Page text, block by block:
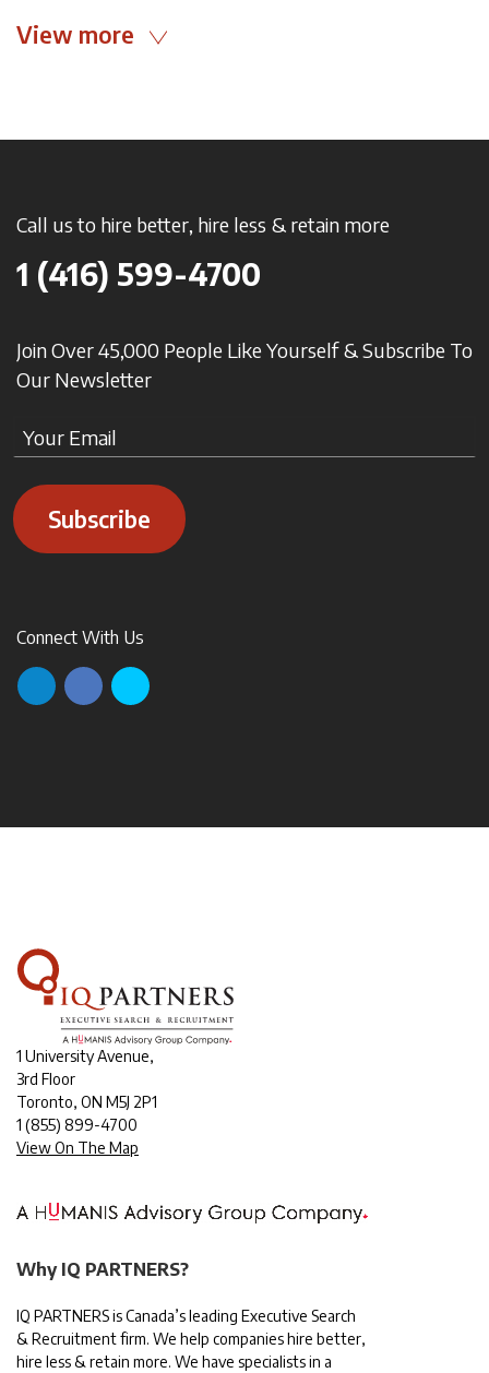
View more
Call us to hire better, hire less & retain more
1 (416) 599-4700
Join Over 45,000 People Like Yourself & Subscribe To
Our Newsletter
Subscribe
Connect With Us
1 University Avenue,
3rd Floor
Toronto, ON M5J 2P1
1 (855) 899-4700
View On The Map
Why IQ PARTNERS?
IQ PARTNERS is Canada’s leading Executive Search
& Recruitment firm. We help companies hire better,
hire less & retain more. We have specialists in a